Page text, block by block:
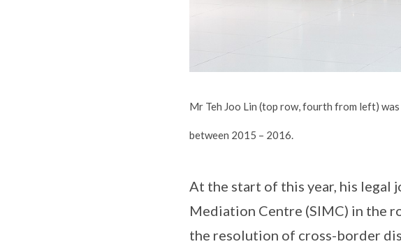
Mr Teh Joo Lin (top row, fourth from left)
between 2015 – 2016.
At the start of this year, his legal
Mediation Centre (SIMC) in the
the resolution of cross-border